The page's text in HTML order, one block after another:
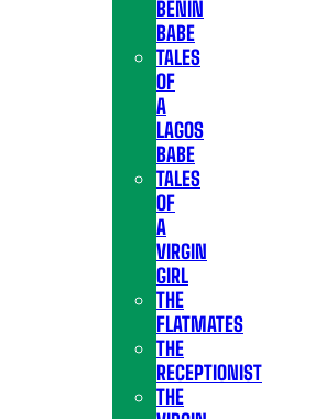
BENIN
BABE
TALES
OF
A
LAGOS
BABE
TALES
OF
A
VIRGIN
GIRL
THE
FLATMATES
THE
RECEPTIONIST
THE